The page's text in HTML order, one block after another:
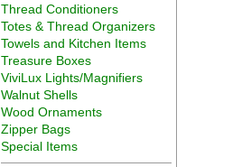
Thread Conditioners
Totes & Thread Organizers
Towels and Kitchen Items
Treasure Boxes
ViviLux Lights/Magnifiers
Walnut Shells
Wood Ornaments
Zipper Bags
Special Items